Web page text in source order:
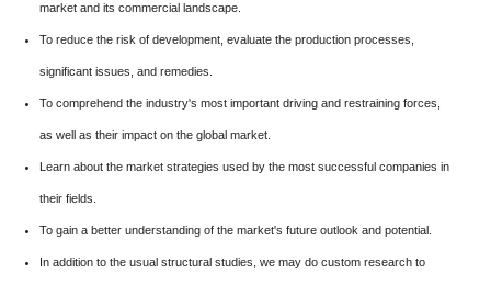
market and its commercial landscape.
To reduce the risk of development, evaluate the production processes,
significant issues, and remedies.
To comprehend the industry's most important driving and restraining forces,
as well as their impact on the global market.
Learn about the market strategies used by the most successful companies in
their fields.
To gain a better understanding of the market's future outlook and potential.
In addition to the usual structural studies, we may do custom research to